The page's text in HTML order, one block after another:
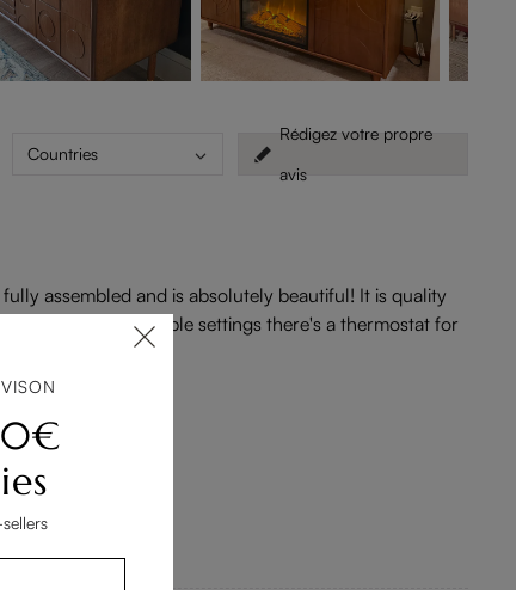
Countries
Rédigez votre propre
avis
assembled and is absolutely beautiful! It is quality
fireplace has multiple settings there's a thermostat for